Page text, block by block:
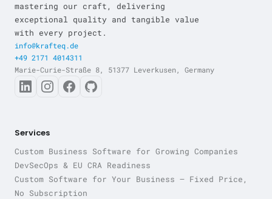
mastering our craft, delivering
exceptional quality and tangible value
with every project.
info@krafteq.de
+49 2171 4014311
Marie-Curie-Straße 8, 51377 Leverkusen, Germany
Services
Custom Business Software for Growing Companies
DevSecOps & EU CRA Readiness
Custom Software for Your Business — Fixed Price,
No Subscription